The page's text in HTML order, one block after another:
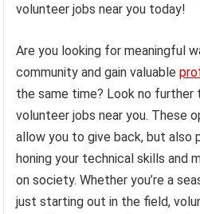
volunteer jobs near you today!
Are you looking for meaningful
community and gain valuable
the same time? Look no
volunteer jobs near you. These
allow you to give back, but also
honing your technical skills and
on society. Whether you’re a
just starting out in the field,